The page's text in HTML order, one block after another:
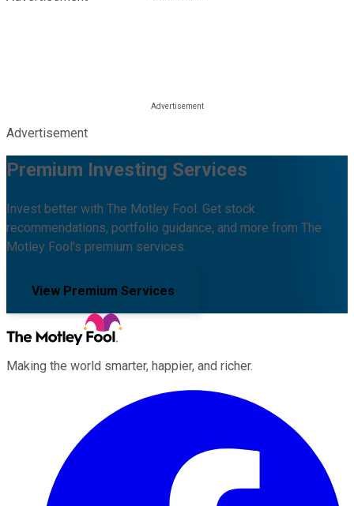
Advertisement
Premium Investing Services
Invest better with The Motley Fool. Get stock
recommendations, portfolio guidance, and more from The
Motley Fool's premium services.
View Premium Services
Making the world smarter, happier, and richer.